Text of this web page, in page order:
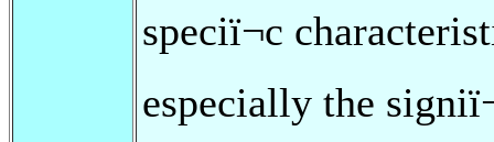
speciï¬c
especially the